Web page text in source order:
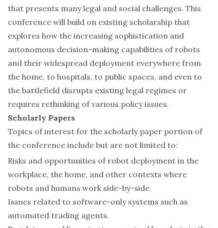
that presents many legal and social challenges. This
conference will build on existing scholarship that
explores how the increasing sophistication and
autonomous decision-making capabilities of robots
and their widespread deployment everywhere from
the home, to hospitals, to public spaces, and even to
the battlefield disrupts existing legal regimes or
requires rethinking of various policy issues.
Scholarly Papers
Topics of interest for the scholarly paper portion of
the conference include but are not limited to:
Risks and opportunities of robot deployment in the
workplace, the home, and other contexts where
robots and humans work side-by-side.
Issues related to software-only systems such as
automated trading agents.